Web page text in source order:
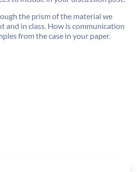
the prism of the material we
and in class. How is communication
from the case in your paper.